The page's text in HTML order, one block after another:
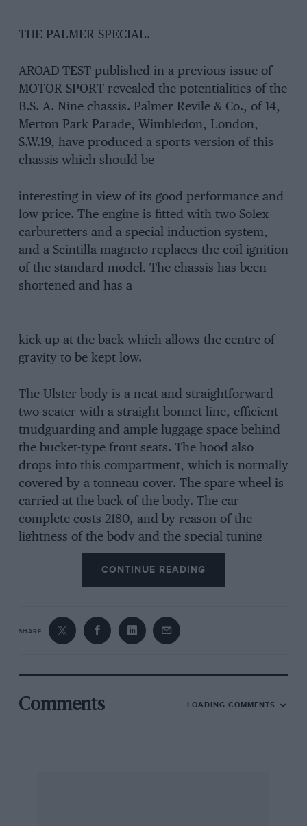
THE PALMER SPECIAL.
AROAD-TEST published in a previous issue of
MOTOR SPORT revealed the potentialities of the
B.S. A. Nine chassis. Palmer Revile & Co., of 14,
Merton Park Parade, Wimbledon, London,
S.W.19, have produced a sports version of this
chassis which should be
interesting in view of its good performance and
low price. The engine is fitted with two Solex
carburetters and a special induction system,
and a Scintilla magneto replaces the coil ignition
of the standard model. The chassis has been
shortened and has a
kick-up at the back which allows the centre of
gravity to be kept low.
The Ulster body is a neat and straightforward
two-seater with a straight bonnet line, efficient
tnudguarding and ample luggage space behind
the bucket-type front seats. The hood also
drops into this compartment, which is normally
covered by a tonneau cover. The spare wheel is
carried at the back of the body. The car
complete costs 2180, and by reason of the
lightness of the body and the special tuning
given, it is capable of approximate 70 m.p.h.
The Le Mans body is similar in line but is a 2-4
A Brooklands model, with a streamlined body
CONTINUE READING
SHARE
Comments LOADING COMMENTS